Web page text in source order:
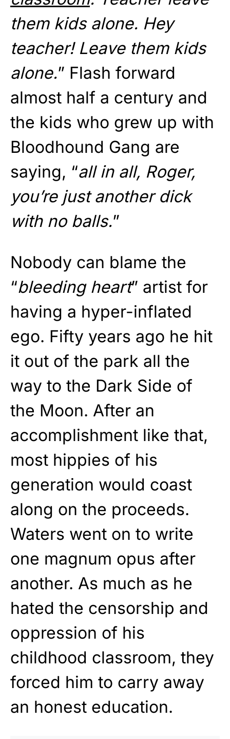
them kids alone. Hey
teacher! Leave them kids
alone.” Flash forward
almost half a century and
the kids who grew up with
Bloodhound Gang are
saying, “all in all, Roger,
you’re just another dick
with no balls.”
Nobody can blame the
“bleeding heart” artist for
having a hyper-inflated
ego. Fifty years ago he hit
it out of the park all the
way to the Dark Side of
the Moon. After an
accomplishment like that,
most hippies of his
generation would coast
along on the proceeds.
Waters went on to write
one magnum opus after
another. As much as he
hated the censorship and
oppression of his
childhood classroom, they
forced him to carry away
an honest education.